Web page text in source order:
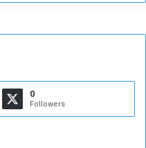
0
Followers